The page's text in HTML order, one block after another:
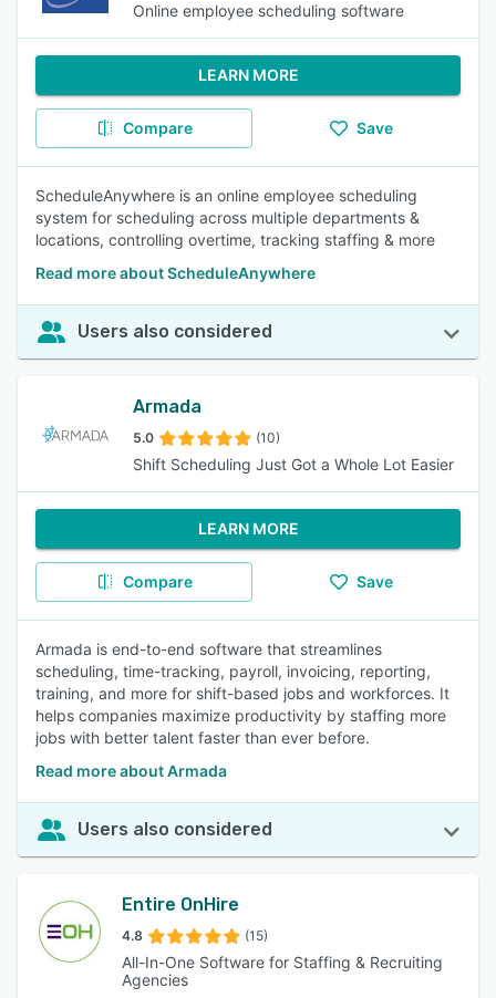
Online employee scheduling software
LEARN MORE
Compare Save
ScheduleAnywhere is an online employee scheduling
system for scheduling across multiple departments &
locations, controlling overtime, tracking staffing & more
Read more about ScheduleAnywhere
Users also considered
Armada
5.0 (10)
Shift Scheduling Just Got a Whole Lot Easier
LEARN MORE
Compare Save
Armada is end-to-end software that streamlines
scheduling, time-tracking, payroll, invoicing, reporting,
training, and more for shift-based jobs and workforces. It
helps companies maximize productivity by staffing more
jobs with better talent faster than ever before.
Read more about Armada
Users also considered
Entire OnHire
4.8 (15)
All-In-One Software for Staffing & Recruiting
Agencies